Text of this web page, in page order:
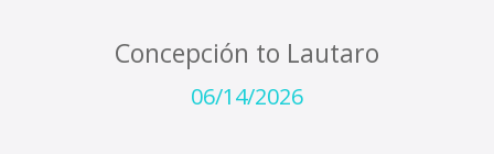
Concepción to Lautaro
06/14/2026